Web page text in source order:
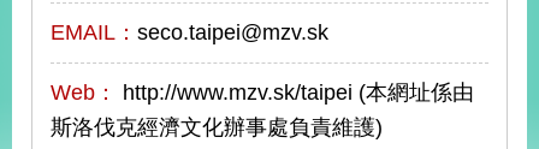
EMAIL： seco.taipei@mzv.sk
Web：
http://www.mzv.sk/taipei (本網址係由
斯洛伐克經濟文化辦事處負責維護)